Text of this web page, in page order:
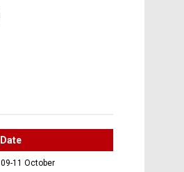
Date
09-11 October